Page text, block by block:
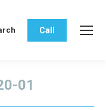
Call
01